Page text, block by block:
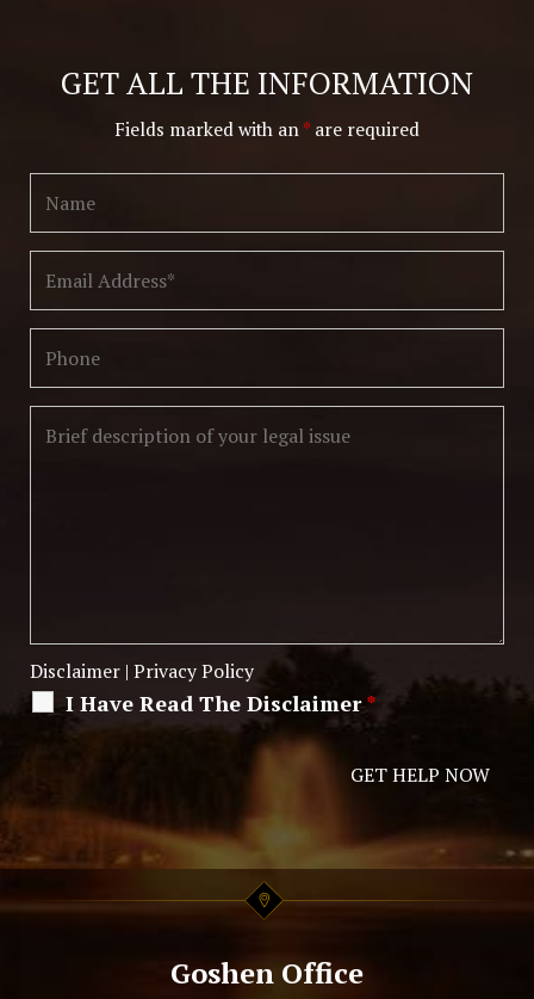
GET ALL THE INFORMATION
Fields marked with an* are required
Disclaimer | Privacy Policy
I Have Read The Disclaimer*
Alternative:
Goshen Office